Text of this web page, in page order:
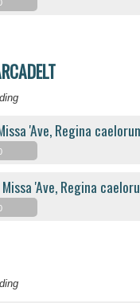
'Ave, Regina
'Ave, Regina